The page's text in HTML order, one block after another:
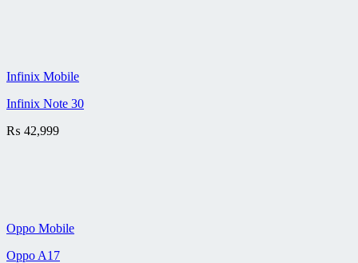
Infinix Mobile
Infinix Note 30
₨ 42,999
Oppo Mobile
Oppo A17